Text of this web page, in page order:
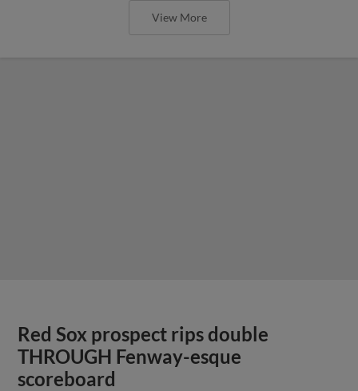
View More
Red Sox prospect rips double
THROUGH Fenway-esque
scoreboard